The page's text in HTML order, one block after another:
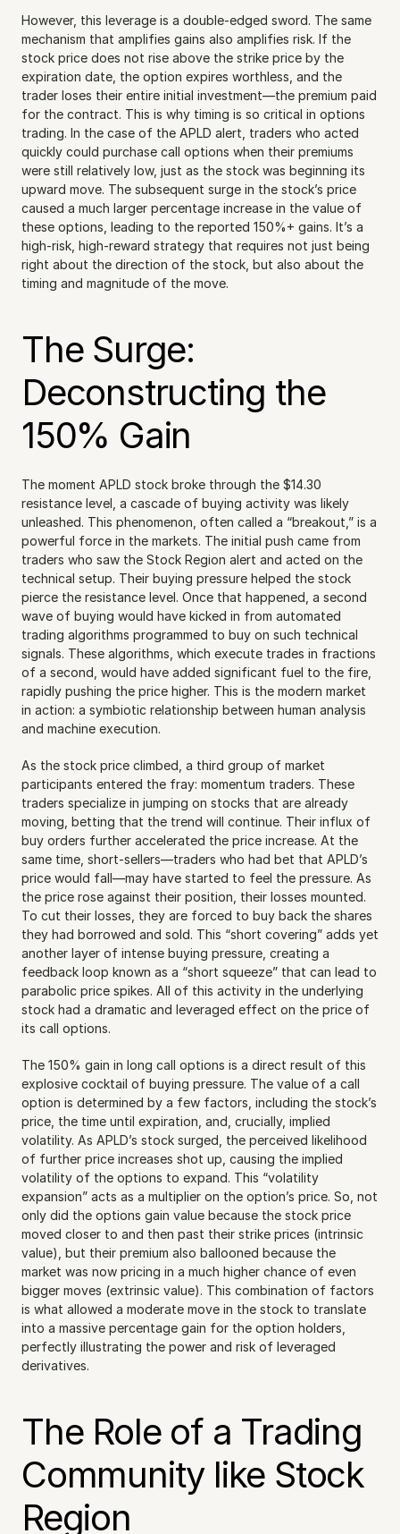
However, this leverage is a double-edged sword. The same
mechanism that amplifies gains also amplifies risk. If the
stock price does not rise above the strike price by the
expiration date, the option expires worthless, and the
trader loses their entire initial investment—the premium paid
for the contract. This is why timing is so critical in options
trading. In the case of the APLD alert, traders who acted
quickly could purchase call options when their premiums
were still relatively low, just as the stock was beginning its
upward move. The subsequent surge in the stock’s price
caused a much larger percentage increase in the value of
these options, leading to the reported 150%+ gains. It’s a
high-risk, high-reward strategy that requires not just being
right about the direction of the stock, but also about the
timing and magnitude of the move.
The Surge:
Deconstructing the
150% Gain
The moment APLD stock broke through the $14.30
resistance level, a cascade of buying activity was likely
unleashed. This phenomenon, often called a “breakout,” is a
powerful force in the markets. The initial push came from
traders who saw the Stock Region alert and acted on the
technical setup. Their buying pressure helped the stock
pierce the resistance level. Once that happened, a second
wave of buying would have kicked in from automated
trading algorithms programmed to buy on such technical
signals. These algorithms, which execute trades in fractions
of a second, would have added significant fuel to the fire,
rapidly pushing the price higher. This is the modern market
in action: a symbiotic relationship between human analysis
and machine execution.
As the stock price climbed, a third group of market
participants entered the fray: momentum traders. These
traders specialize in jumping on stocks that are already
moving, betting that the trend will continue. Their influx of
buy orders further accelerated the price increase. At the
same time, short-sellers—traders who had bet that APLD’s
price would fall—may have started to feel the pressure. As
the price rose against their position, their losses mounted.
To cut their losses, they are forced to buy back the shares
they had borrowed and sold. This “short covering” adds yet
another layer of intense buying pressure, creating a
feedback loop known as a “short squeeze” that can lead to
parabolic price spikes. All of this activity in the underlying
stock had a dramatic and leveraged effect on the price of
its call options.
The 150% gain in long call options is a direct result of this
explosive cocktail of buying pressure. The value of a call
option is determined by a few factors, including the stock’s
price, the time until expiration, and, crucially, implied
volatility. As APLD’s stock surged, the perceived likelihood
of further price increases shot up, causing the implied
volatility of the options to expand. This “volatility
expansion” acts as a multiplier on the option’s price. So, not
only did the options gain value because the stock price
moved closer to and then past their strike prices (intrinsic
value), but their premium also ballooned because the
market was now pricing in a much higher chance of even
bigger moves (extrinsic value). This combination of factors
is what allowed a moderate move in the stock to translate
into a massive percentage gain for the option holders,
perfectly illustrating the power and risk of leveraged
derivatives.
The Role of a Trading
Community like Stock
Region